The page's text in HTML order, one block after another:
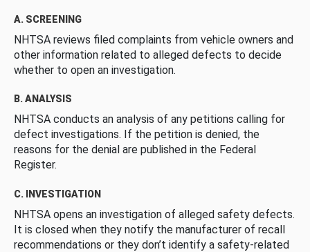
A. SCREENING
NHTSA reviews filed complaints from vehicle owners and
other information related to alleged defects to decide
whether to open an investigation.
B. ANALYSIS
NHTSA conducts an analysis of any petitions calling for
defect investigations. If the petition is denied, the
reasons for the denial are published in the Federal
Register.
C. INVESTIGATION
NHTSA opens an investigation of alleged safety defects.
It is closed when they notify the manufacturer of recall
recommendations or they don’t identify a safety-related